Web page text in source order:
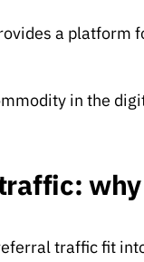
a platform
in the
traffic fit